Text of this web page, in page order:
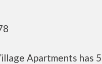
Apartments has